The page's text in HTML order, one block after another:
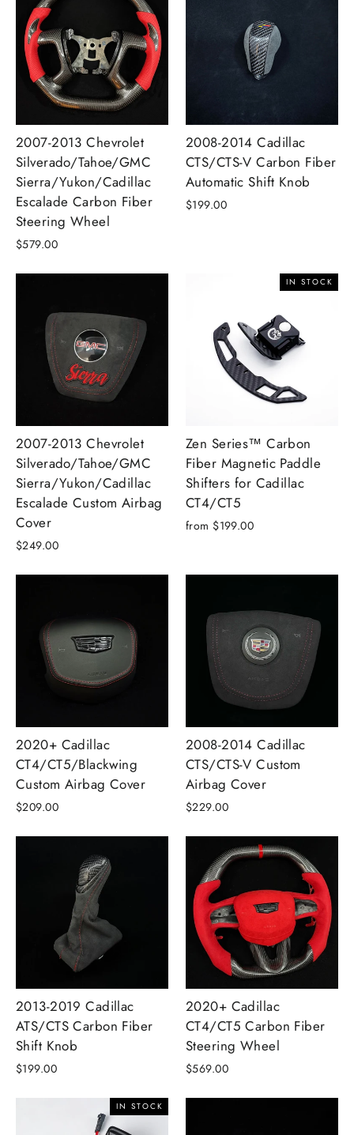
2007-2013 Chevrolet
Silverado/Tahoe/GMC
Sierra/Yukon/Cadillac
Escalade Carbon Fiber
Steering Wheel
$579.00
2008-2014 Cadillac
CTS/CTS-V Carbon Fiber
Automatic Shift Knob
$199.00
2007-2013 Chevrolet
Silverado/Tahoe/GMC
Sierra/Yukon/Cadillac
Escalade Custom Airbag
Cover
$249.00
IN STOCK
Zen Series™ Carbon
Fiber Magnetic Paddle
Shifters for Cadillac
CT4/CT5
from $199.00
2020+ Cadillac
CT4/CT5/Blackwing
Custom Airbag Cover
$209.00
2008-2014 Cadillac
CTS/CTS-V Custom
Airbag Cover
$229.00
2013-2019 Cadillac
ATS/CTS Carbon Fiber
Shift Knob
$199.00
2020+ Cadillac
CT4/CT5 Carbon Fiber
Steering Wheel
$569.00
IN STOCK